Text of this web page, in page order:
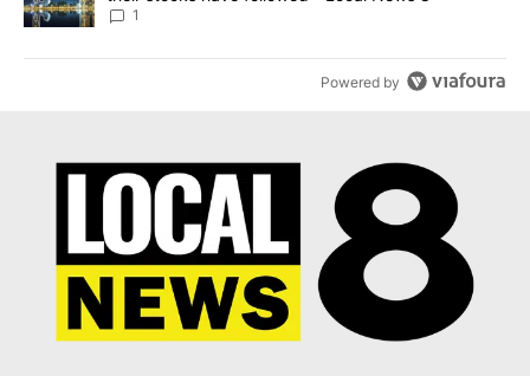
1
Powered by